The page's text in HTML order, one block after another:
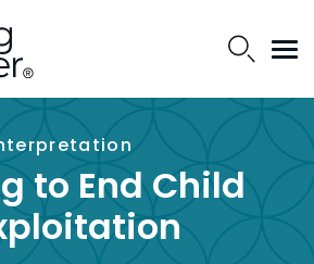
to End Child